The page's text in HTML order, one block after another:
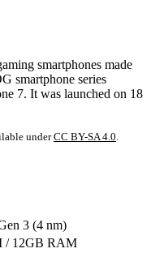
smartphones made
smartphone series
7. It was launched on 18
underCC BY-SA 4.0
3 (4 nm)
/ 12GB RAM